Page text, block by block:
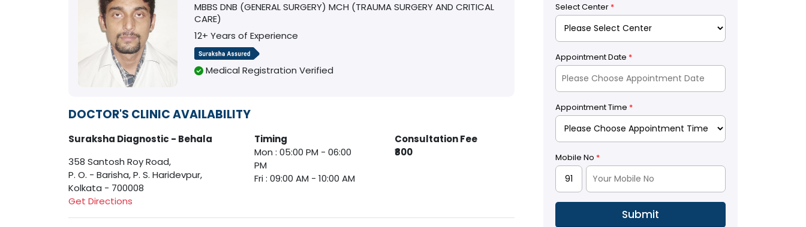
MBBS DNB (GENERAL SURGERY) MCH (TRAUMA SURGERY AND CRITICAL
CARE)
12+ Years of Experience
Medical Registration Verified
DOCTOR'S CLINIC AVAILABILITY
Suraksha Diagnostic - Behala
358 Santosh Roy Road,
P. O. - Barisha, P. S. Haridevpur,
Kolkata - 700008
Get Directions
Timing
Mon : 05:00 PM - 06:00
PM
Fri : 09:00 AM - 10:00 AM
Consultation Fee
₹800
Select Center *
Appointment Date *
Appointment Time *
Mobile No *